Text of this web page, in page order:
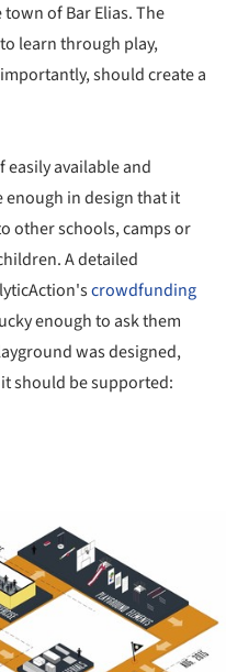
of Bar Elias. The
learn through play,
should create a
available and
enough in design that it
other schools, camps or
A detailed
crowdfunding
enough to ask them
was designed,
should be supported: